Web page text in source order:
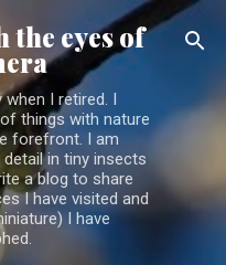
eyes of
I retired. I
things with nature
forefront. I am
in tiny insects
a blog to share
I have visited and
I have